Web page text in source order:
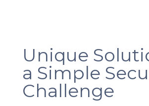
Unique
a Simple
Challenge